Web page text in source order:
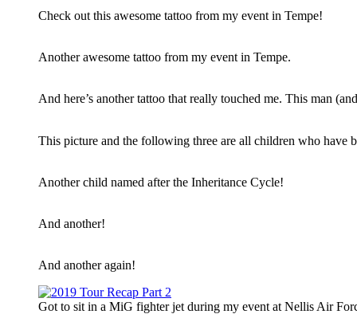
Check out this awesome tattoo from my event in Tempe!
Another awesome tattoo from my event in Tempe.
And here’s another tattoo that really touched me. This man
This picture and the following three are all children who have
Another child named after the Inheritance Cycle!
And another!
And another again!
Got to sit in a MiG fighter jet during my event at Nellis Air